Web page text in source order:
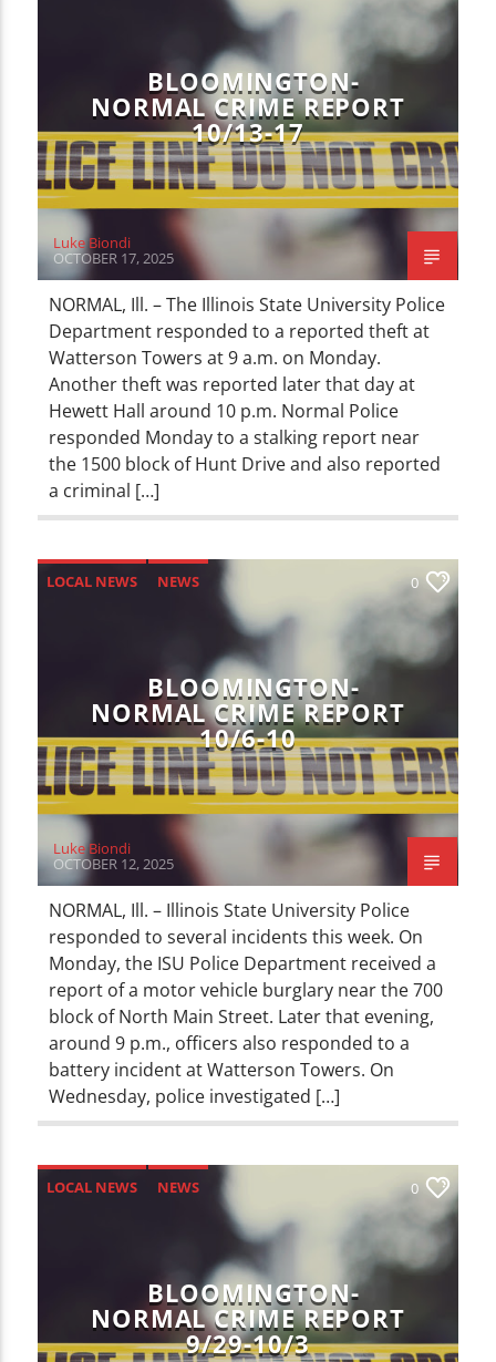
WZND
BLOOMINGTON-
NORMAL CRIME REPORT
10/13-17
Luke Biondi
OCTOBER 17, 2025
NORMAL, Ill. – The Illinois State University Police
Department responded to a reported theft at
Watterson Towers at 9 a.m. on Monday.
Another theft was reported later that day at
Hewett Hall around 10 p.m. Normal Police
responded Monday to a stalking report near
the 1500 block of Hunt Drive and also reported
a criminal […]
LOCAL NEWS NEWS 0
BLOOMINGTON-
NORMAL CRIME REPORT
10/6-10
Luke Biondi
OCTOBER 12, 2025
NORMAL, Ill. – Illinois State University Police
responded to several incidents this week. On
Monday, the ISU Police Department received a
report of a motor vehicle burglary near the 700
block of North Main Street. Later that evening,
around 9 p.m., officers also responded to a
battery incident at Watterson Towers. On
Wednesday, police investigated […]
LOCAL NEWS NEWS 0
BLOOMINGTON-
NORMAL CRIME REPORT
9/29-10/3